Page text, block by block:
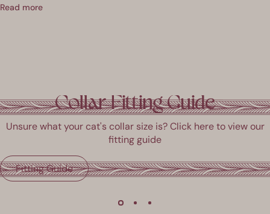
Read more
Collar Fitting Guide
Unsure what your cat's collar size is? Click here to view our
fitting guide
Fitting Guide